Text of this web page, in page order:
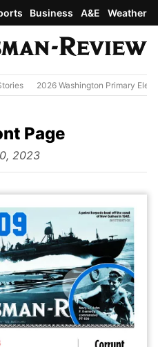
Business A&E Weather
2026 Washington Primary
Page
2023